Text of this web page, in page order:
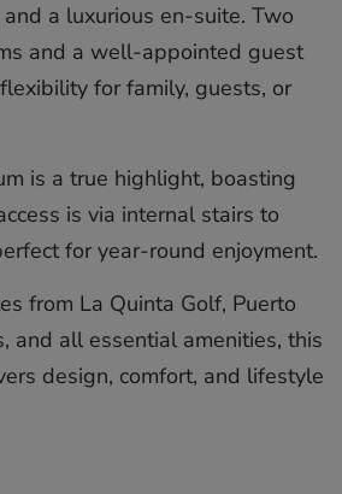
a luxurious en-suite. Two
and a well-appointed guest
for family, guests, or
is a true highlight, boasting
is via internal stairs to
‌for ‌year-round ‌enjoyment.
‌from ‌La ‌Quinta ‌Golf, ‌Puerto
‌and ‌all ‌essential ‌amenities, this
‌design, ‌comfort, ‌and ‌lifestyle